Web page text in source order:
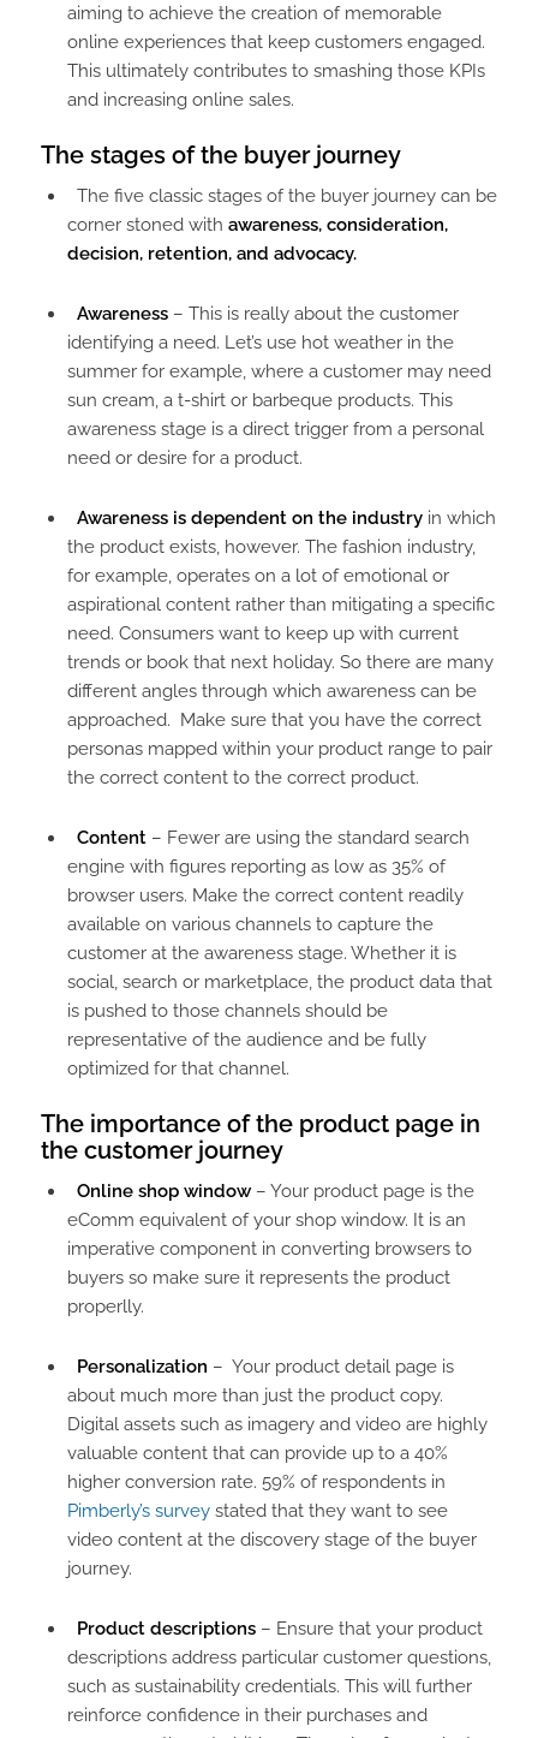
aiming to achieve the creation of memorable
online experiences that keep customers engaged.
This ultimately contributes to smashing those KPIs
and increasing online sales.
The stages of the buyer journey
The five classic stages of the buyer journey can be
corner stoned with awareness, consideration,
decision, retention, and advocacy.
Awareness – This is really about the customer
identifying a need. Let’s use hot weather in the
summer for example, where a customer may need
sun cream, a t-shirt or barbeque products. This
awareness stage is a direct trigger from a personal
need or desire for a product.
Awareness is dependent on the industryin which
the product exists, however. The fashion industry,
for example, operates on a lot of emotional or
aspirational content rather than mitigating a specific
need. Consumers want to keep up with current
trends or book that next holiday. So there are many
different angles through which awareness can be
approached. Make sure that you have the correct
personas mapped within your product range to pair
the correct content to the correct product.
Content– Fewer are using the standard search
engine with figures reporting as low as 35% of
browser users. Make the correct content readily
available on various channels to capture the
customer at the awareness stage. Whether it is
social, search or marketplace, the product data that
is pushed to those channels should be
representative of the audience and be fully
optimized for that channel.
The importance of the product page in
the customer journey​
Online shop window– Your product page is the
eComm equivalent of your shop window. It is an
imperative component in converting browsers to
buyers so make sure it represents the product
properlly.
Personalization – Your product detail page is
about much more than just the product copy.
Digital assets such as imagery and video are highly
valuable content that can provide up to a 40%
higher conversion rate. 59% of respondents in
Pimberly’s surveystated that they want to see
video content at the discovery stage of the buyer
journey.
Product descriptions– Ensure that your product
descriptions address particular customer questions,
such as sustainability credentials. This will further
reinforce confidence in their purchases and